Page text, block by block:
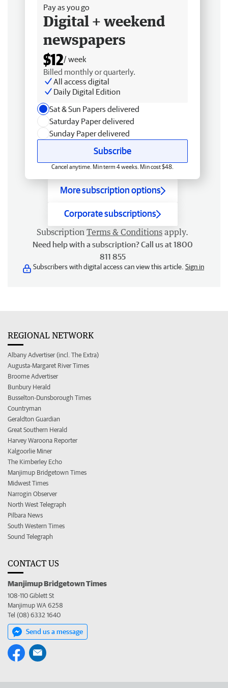
Pay as you go
Digital + weekend
newspapers
$12/ week
Billed monthly or quarterly.
All access digital
Daily Digital Edition
Sat & Sun Papers delivered
Saturday Paper delivered
Sunday Paper delivered
Subscribe
Cancel anytime. Min term 4 weeks. Min cost $48.
More subscription options
Corporate subscriptions
Subscription Terms & Conditions apply.
Need help with a subscription? Call us at 1800
811 855
Subscribers with digital access can view this article. Sign in
REGIONAL NETWORK
Albany Advertiser (incl. The Extra)
Augusta-Margaret River Times
Broome Advertiser
Bunbury Herald
Busselton-Dunsborough Times
Countryman
Geraldton Guardian
Great Southern Herald
Harvey Waroona Reporter
Kalgoorlie Miner
The Kimberley Echo
Manjimup Bridgetown Times
Midwest Times
Narrogin Observer
North West Telegraph
Pilbara News
South Western Times
Sound Telegraph
CONTACT US
Manjimup Bridgetown Times
108-110 Giblett St
Manjimup WA 6258
Tel (08) 6332 1640
Send us a message